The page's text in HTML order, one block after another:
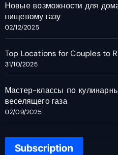
Новые возможности для
пищевому газу
02/12/2025
Top Locations for Couples to
31/10/2025
Мастер-классы по
веселящего газа
02/09/2025
Subscription